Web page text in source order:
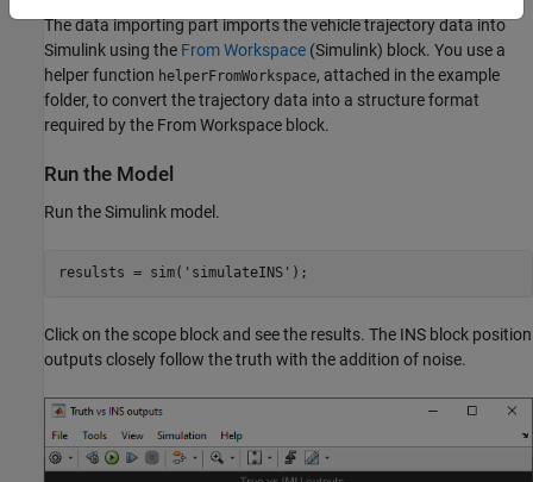
The data importing part imports the vehicle trajectory data into
Simulink using the From Workspace (Simulink) block. You use a
helper function helperFromWorkspace, attached in the example
folder, to convert the trajectory data into a structure format
required by the From Workspace block.
Run the Model
Run the Simulink model.
resulsts = sim( 'simulateINS' );
Click on the scope block and see the results. The INS block position
outputs closely follow the truth with the addition of noise.